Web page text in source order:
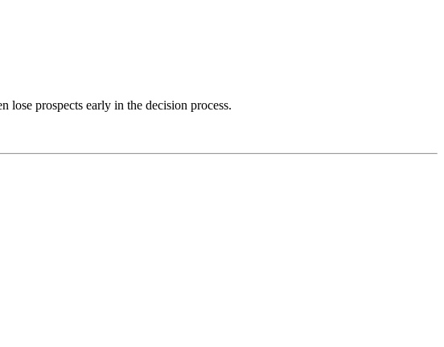
lose prospects early in the decision process.